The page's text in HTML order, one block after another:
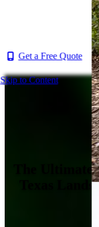
Skip to Content
Get a Free Quote
The
Texas